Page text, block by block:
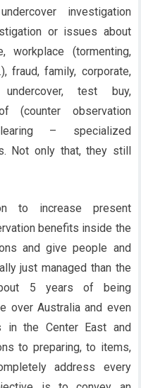
investigation
or issues about
workplace (tormenting,
fraud, family, corporate,
test buy,
(counter observation
– specialized
Not only that, they still
to increase present
benefits inside the
and give people and
just managed than the
5 years of being
over Australia and even
in the Center East and
to preparing, to items,
address every